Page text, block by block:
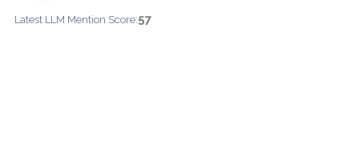
Latest LLM Mention Score:57